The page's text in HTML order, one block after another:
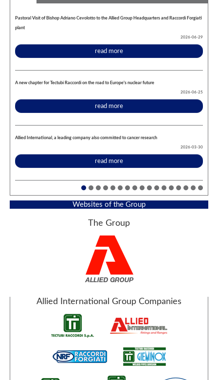
Pastoral Visit of Bishop Adriano Cevolotto to the Allied Group Headquarters and Raccordi Forgiati
plant
2026-06-29
read more
A new chapter for Tectubi Raccordi on the road to Europe's nuclear future
2026-06-25
read more
Allied International, a leading company also committed to cancer research
2026-03-30
read more
Websites of the Group
The Group
Allied International Group Companies